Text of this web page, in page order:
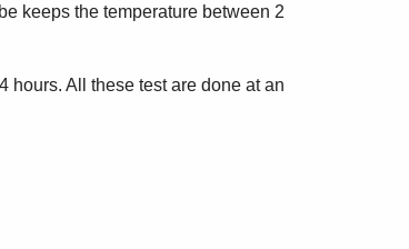
keeps the temperature between 2
hours. All these test are done at an